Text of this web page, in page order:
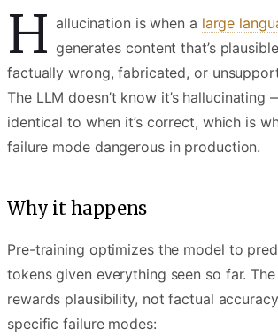
H allucination is when a large
generates content that’s
factually wrong, fabricated, or
The LLM doesn’t know it’s
identical to when it’s correct, which is
failure mode dangerous in production.
Why it happens
Pre-training optimizes the model to
tokens given everything seen so far.
rewards plausibility, not factual
specific failure modes: